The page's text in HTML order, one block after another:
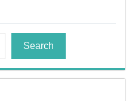
Search